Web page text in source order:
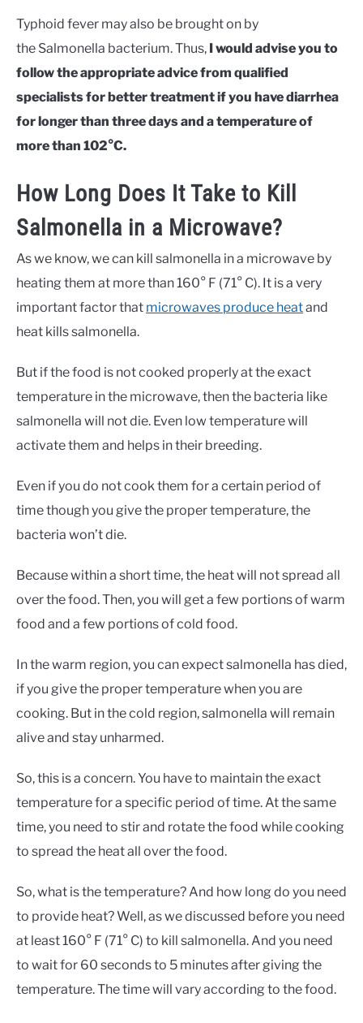
Typhoid fever may also be brought on by
the Salmonella bacterium. Thus, I would advise you to
follow the appropriate advice from qualified
specialists for better treatment if you have diarrhea
for longer than three days and a temperature of
more than 102°C.
How Long Does It Take to Kill
Salmonella in a Microwave?
As we know, we can kill salmonella in a microwave by
heating them at more than 160° F (71° C). It is a very
important factor that microwaves produce heatand
heat kills salmonella.
But if the food is not cooked properly at the exact
temperature in the microwave, then the bacteria like
salmonella will not die. Even low temperature will
activate them and helps in their breeding.
Even if you do not cook them for a certain period of
time though you give the proper temperature, the
bacteria won’t die.
Because within a short time, the heat will not spread all
over the food. Then, you will get a few portions of warm
food and a few portions of cold food.
In the warm region, you can expect salmonella has died,
if you give the proper temperature when you are
cooking. But in the cold region, salmonella will remain
alive and stay unharmed.
So, this is a concern. You have to maintain the exact
temperature for a specific period of time. At the same
time, you need to stir and rotate the food while cooking
to spread the heat all over the food.
So, what is the temperature? And how long do you need
to provide heat? Well, as we discussed before you need
at least 160° F (71° C) to kill salmonella. And you need
to wait for 60 seconds to 5 minutes after giving the
temperature. The time will vary according to the food.